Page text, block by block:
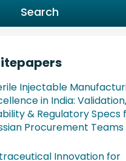
Search
Injectable
in India: Validation,
& Regulatory Specs
Procurement Teams
Innovation for